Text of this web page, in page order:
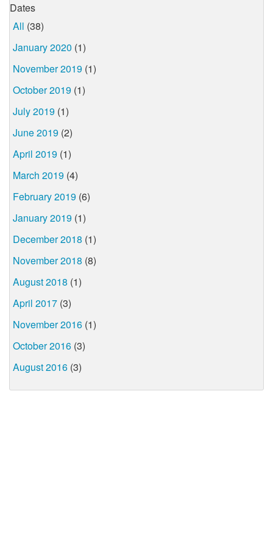
Dates
All (38)
January 2020 (1)
November 2019 (1)
October 2019 (1)
July 2019 (1)
June 2019 (2)
April 2019 (1)
March 2019 (4)
February 2019 (6)
January 2019 (1)
December 2018 (1)
November 2018 (8)
August 2018 (1)
April 2017 (3)
November 2016 (1)
October 2016 (3)
August 2016 (3)